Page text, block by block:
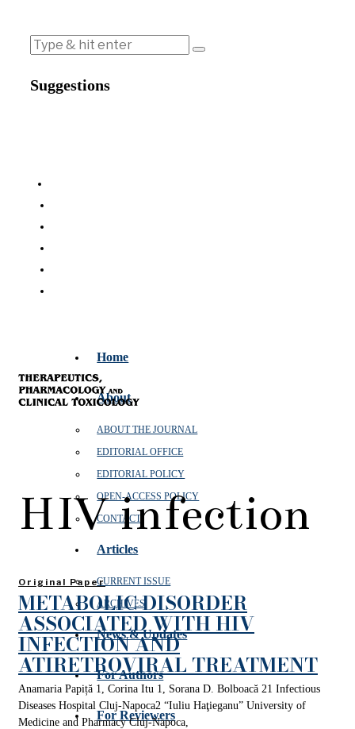
Suggestions
Home
About
ABOUT THE JOURNAL
EDITORIAL OFFICE
EDITORIAL POLICY
OPEN‑ACCESS POLICY
CONTACT
Articles
CURRENT ISSUE
ARCHIVES
News & Updates
For Authors
For Reviewers
HIV infection
Original Paper
METABOLIC DISORDER
ASSOCIATED WITH HIV
INFECTION AND
ATIRETROVIRAL TREATMENT
Anamaria Papiță 1, Corina Itu 1, Sorana D. Bolboacă 21 Infectious
Diseases Hospital Cluj-Napoca2 “Iuliu Haţieganu” University of
Medicine and Pharmacy Cluj-Napoca,